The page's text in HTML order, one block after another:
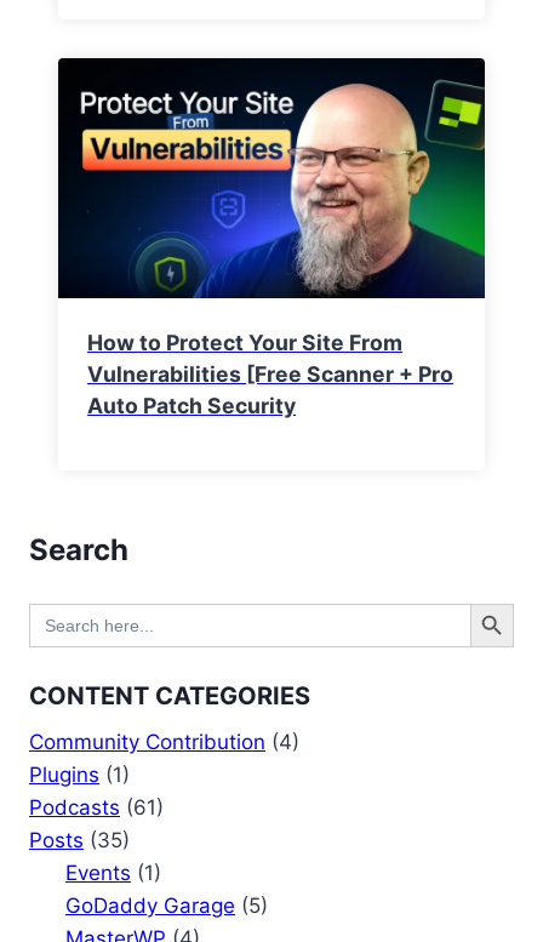
How to Protect Your Site From
Vulnerabilities [Free Scanner + Pro
Auto Patch Security
Search
Search
for:
Search Button
CONTENT CATEGORIES
Community Contribution (4)
Plugins (1)
Podcasts (61)
Posts (35)
Events (1)
GoDaddy Garage (5)